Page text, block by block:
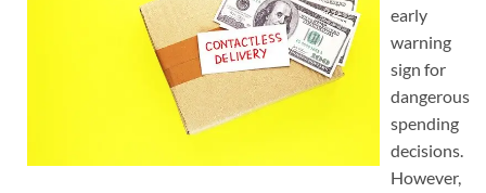
early
warning
sign for
dangerous
spending
decisions.
However,